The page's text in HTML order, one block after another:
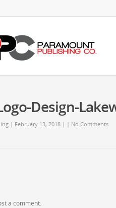
Design-
| February 13, 2018 | | No Comments
a comment.